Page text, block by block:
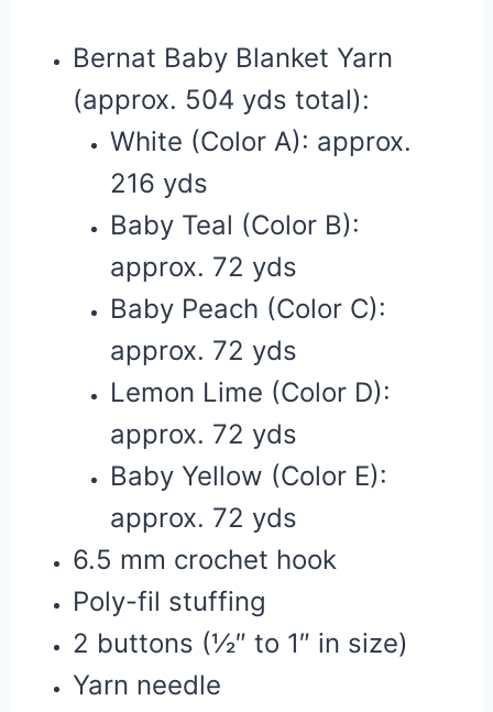
Bernat Baby Blanket Yarn
(approx. 504 yds total):
White (Color A): approx.
216 yds
Baby Teal (Color B):
approx. 72 yds
Baby Peach (Color C):
approx. 72 yds
Lemon Lime (Color D):
approx. 72 yds
Baby Yellow (Color E):
approx. 72 yds
6.5 mm crochet hook
Poly-fil stuffing
2 buttons (½″ to 1″ in size)
Yarn needle